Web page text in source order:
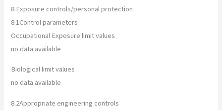
8.Exposure controls/personal protection
8.1Control parameters
Occupational Exposure limit values
no data available
Biological limit values
no data available
8.2Appropriate engineering controls